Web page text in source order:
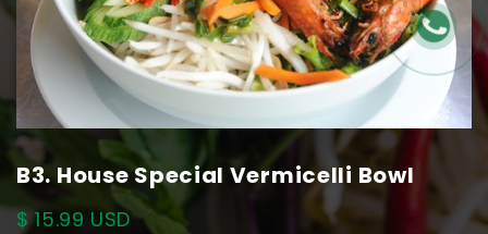
B3. House Special Vermicelli Bowl
$ 15.99 USD